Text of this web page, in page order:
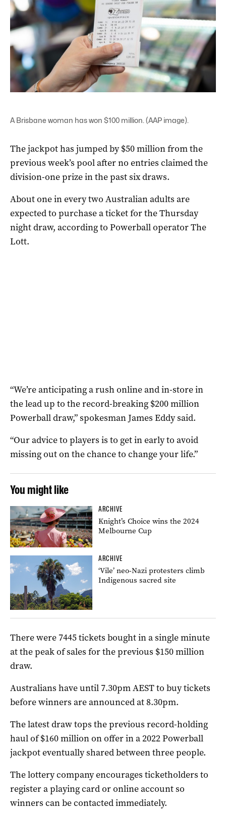
A Brisbane woman has won $100 million. (AAP image).
The jackpot has jumped by $50 million from the
previous week’s pool after no entries claimed the
division-one prize in the past six draws.
About one in every two Australian adults are
expected to purchase a ticket for the Thursday
night draw, according to Powerball operator The
Lott.
“We’re anticipating a rush online and in-store in
the lead up to the record-breaking $200 million
Powerball draw,” spokesman James Eddy said.
“Our advice to players is to get in early to avoid
missing out on the chance to change your life.”
You might like
ARCHIVE
Knight’s Choice wins the 2024
Melbourne Cup
ARCHIVE
‘Vile’ neo-Nazi protesters climb
Indigenous sacred site
There were 7445 tickets bought in a single minute
at the peak of sales for the previous $150 million
draw.
Australians have until 7.30pm AEST to buy tickets
before winners are announced at 8.30pm.
The latest draw tops the previous record-holding
haul of $160 million on offer in a 2022 Powerball
jackpot eventually shared between three people.
The lottery company encourages ticketholders to
register a playing card or online account so
winners can be contacted immediately.